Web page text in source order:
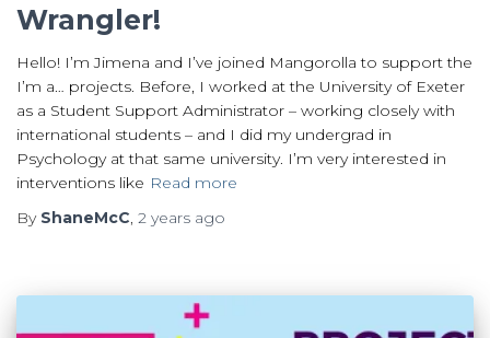
Wrangler!
Hello! I’m Jimena and I’ve joined Mangorolla to support the
I’m a… projects. Before, I worked at the University of Exeter
as a Student Support Administrator – working closely with
international students – and I did my undergrad in
Psychology at that same university. I’m very interested in
interventions like Read more
By ShaneMcC, 2 years ago